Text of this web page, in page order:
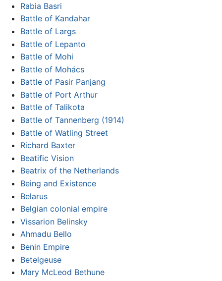
Rabia Basri
Battle of Kandahar
Battle of Largs
Battle of Lepanto
Battle of Mohi
Battle of Mohács
Battle of Pasir Panjang
Battle of Port Arthur
Battle of Talikota
Battle of Tannenberg (1914)
Battle of Watling Street
Richard Baxter
Beatific Vision
Beatrix of the Netherlands
Being and Existence
Belarus
Belgian colonial empire
Vissarion Belinsky
Ahmadu Bello
Benin Empire
Betelgeuse
Mary McLeod Bethune